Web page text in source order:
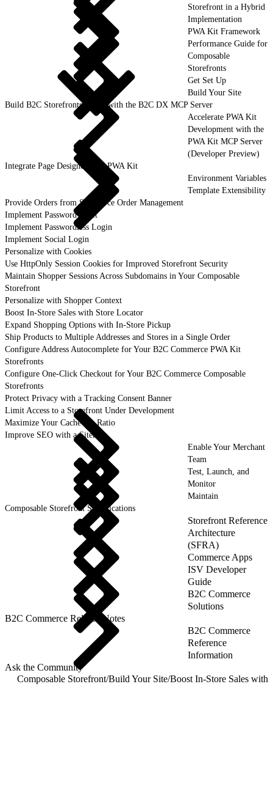
Storefront in a Hybrid
Implementation
PWA Kit Framework
Performance Guide for
Composable
Storefronts
Get Set Up
Build Your Site
Build B2C Storefronts Faster with the B2C DX MCP Server
Accelerate PWA Kit
Development with the
PWA Kit MCP Server
(Developer Preview)
Integrate Page Designer with PWA Kit
Environment Variables
Template Extensibility
Provide Orders from Salesforce Order Management
Implement Password Reset
Implement Passwordless Login
Implement Social Login
Personalize with Cookies
Use HttpOnly Session Cookies for Improved Storefront Security
Maintain Shopper Sessions Across Subdomains in Your Composable
Storefront
Personalize with Shopper Context
Boost In-Store Sales with Store Locator
Expand Shopping Options with In-Store Pickup
Ship Products to Multiple Addresses and Stores in a Single Order
Configure Address Autocomplete for Your B2C Commerce PWA Kit
Storefronts
Configure One-Click Checkout for Your B2C Commerce Composable
Storefronts
Protect Privacy with a Tracking Consent Banner
Limit Access to a Storefront Under Development
Maximize Your Cache Hit Ratio
Improve SEO with a Sitemap
Enable Your Merchant
Team
Test, Launch, and
Monitor
Maintain
Composable Storefront Specifications
Storefront Reference
Architecture
(SFRA)
Commerce Apps
ISV Developer
Guide
B2C Commerce
Solutions
B2C Commerce Release Notes
B2C Commerce
Reference
Information
Ask the Community
Composable Storefront/Build Your Site/